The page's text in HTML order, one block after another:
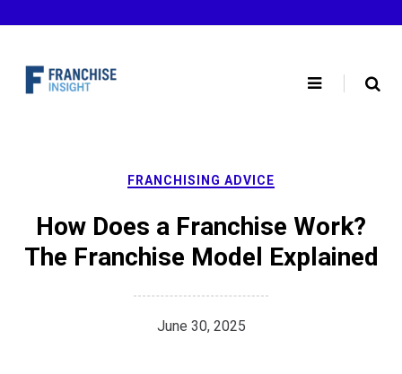
to
FRANCHISING ADVICE
How Does a Franchise Work?
The Franchise Model Explained
June 30, 2025